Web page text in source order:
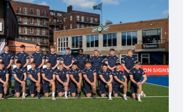
Keep
Wales
Tidy